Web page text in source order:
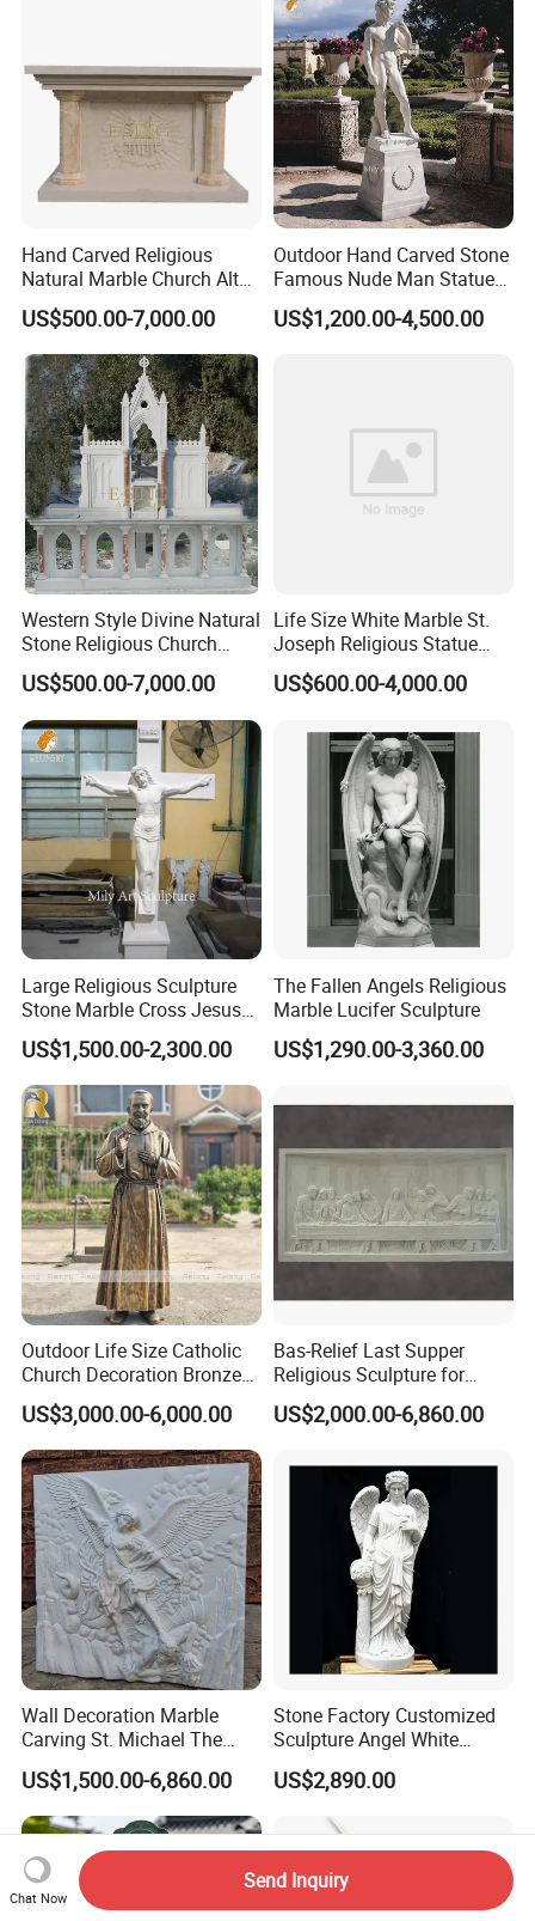
Hand Carved Religious
Natural Marble Church Altar
Table
US$500.00-7,000.00
Outdoor Hand Carved Stone
Famous Nude Man Statue
White Marble David
Sculpture
US$1,200.00-4,500.00
Western Style Divine Natural
Stone Religious Church
Marble Altar for Sale
US$500.00-7,000.00
Life Size White Marble St.
Joseph Religious Statue
Sculpture for Sale
US$600.00-4,000.00
Large Religious Sculpture
Stone Marble Cross Jesus
Christ Statue
US$1,500.00-2,300.00
The Fallen Angels Religious
Marble Lucifer Sculpture
US$1,290.00-3,360.00
Outdoor Life Size Catholic
Church Decoration Bronze
Saint Padre Pio Statue
US$3,000.00-6,000.00
Bas-Relief Last Supper
Religious Sculpture for
Church Decoration
US$2,000.00-6,860.00
Wall Decoration Marble
Carving St. Michael The
Archangel Relief Sculpture
US$1,500.00-6,860.00
Stone Factory Customized
Sculpture Angel White
Marble Sculpture
US$2,890.00
Chat Now
Send Inquiry